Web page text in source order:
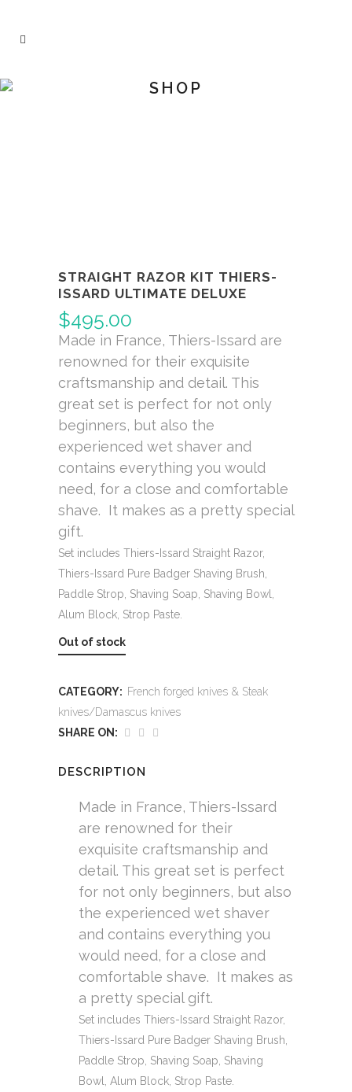
SHOP
STRAIGHT RAZOR KIT THIERS-
ISSARD ULTIMATE DELUXE
$495.00
Made in France, Thiers-Issard are
renowned for their exquisite
craftsmanship and detail. This
great set is perfect for not only
beginners, but also the
experienced wet shaver and
contains everything you would
need, for a close and comfortable
shave. It makes as a pretty special
gift.
Set includes Thiers-Issard Straight Razor,
Thiers-Issard Pure Badger Shaving Brush,
Paddle Strop, Shaving Soap, Shaving Bowl,
Alum Block, Strop Paste.
Out of stock
CATEGORY: French forged knives & Steak
knives/Damascus knives
SHARE ON:
DESCRIPTION
Made in France, Thiers-Issard
are renowned for their
exquisite craftsmanship and
detail. This great set is perfect
for not only beginners, but also
the experienced wet shaver
and contains everything you
would need, for a close and
comfortable shave. It makes as
a pretty special gift.
Set includes Thiers-Issard Straight Razor,
Thiers-Issard Pure Badger Shaving Brush,
Paddle Strop, Shaving Soap, Shaving
Bowl, Alum Block, Strop Paste.